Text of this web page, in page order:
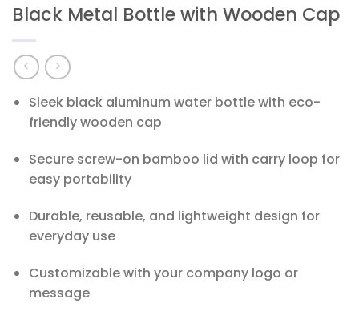
Black Metal Bottle with Wooden Cap
Sleek black aluminum water bottle with eco-
friendly wooden cap
Secure screw-on bamboo lid with carry loop for
easy portability
Durable, reusable, and lightweight design for
everyday use
Customizable with your company logo or
message